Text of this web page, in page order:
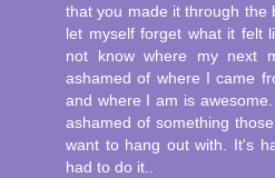
that you made it through the
let myself forget what it felt
not know where my next
ashamed of where I came
and where I am is
ashamed of something
want to hang out with. It's
had to do it..